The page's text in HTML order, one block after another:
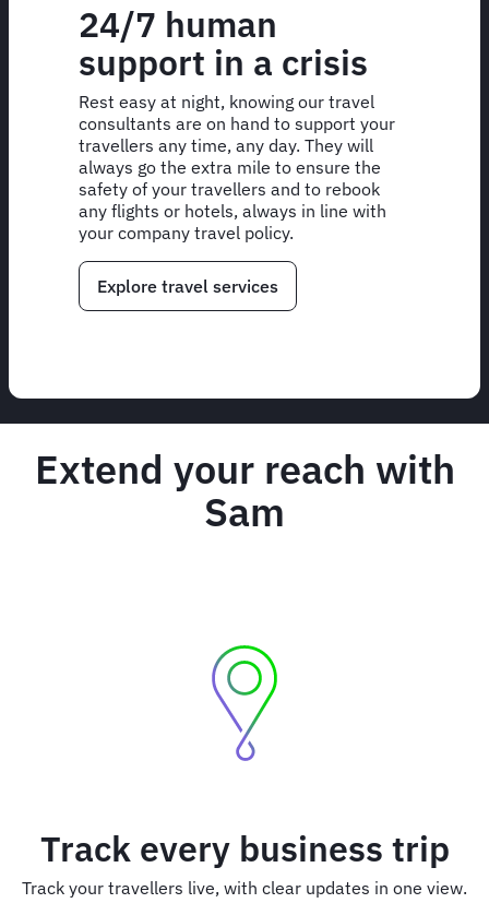
24/7 human
support in a crisis
Rest easy at night, knowing our travel
consultants are on hand to support your
travellers any time, any day. They will
always go the extra mile to ensure the
safety of your travellers and to rebook
any flights or hotels, always in line with
your company travel policy.
Explore travel services
Extend your reach with
Sam
Track every business trip
Track your travellers live, with clear updates in one view.